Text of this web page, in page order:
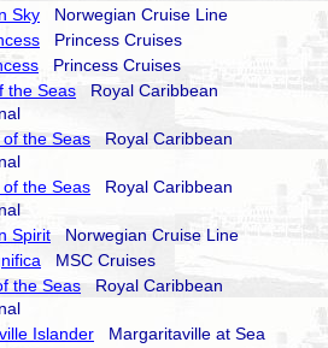
Sky Norwegian Cruise Line
Princess Cruises
Princess Cruises
the Seas Royal Caribbean
the Seas Royal Caribbean
the Seas Royal Caribbean
Spirit Norwegian Cruise Line
MSC Cruises
the Seas Royal Caribbean
Islander Margaritaville at Sea